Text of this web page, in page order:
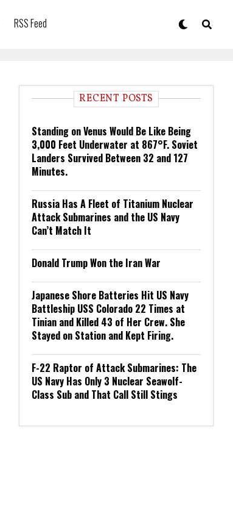
RSS Feed
RECENT POSTS
Standing on Venus Would Be Like Being
3,000 Feet Underwater at 867°F. Soviet
Landers Survived Between 32 and 127
Minutes.
Russia Has A Fleet of Titanium Nuclear
Attack Submarines and the US Navy
Can’t Match It
Donald Trump Won the Iran War
Japanese Shore Batteries Hit US Navy
Battleship USS Colorado 22 Times at
Tinian and Killed 43 of Her Crew. She
Stayed on Station and Kept Firing.
F-22 Raptor of Attack Submarines: The
US Navy Has Only 3 Nuclear Seawolf-
Class Sub and That Call Still Stings